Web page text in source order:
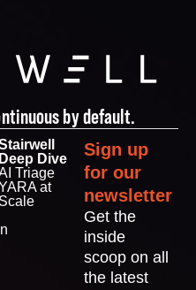
by default.
Deep Dive
Triage
at
Scale
Sign up
for our
newsletter
Get the
inside
scoop on all
the latest